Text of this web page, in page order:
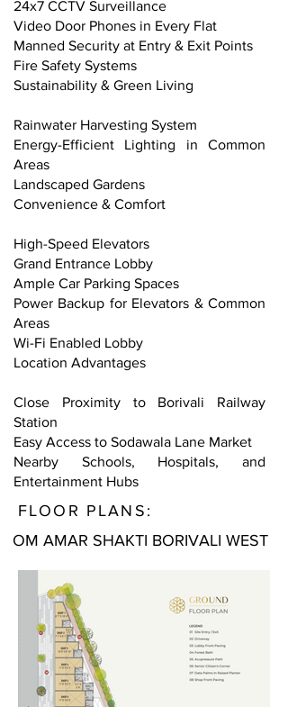
24x7 CCTV Surveillance
Video Door Phones in Every Flat
Manned Security at Entry & Exit Points
Fire Safety Systems
Sustainability & Green Living
Rainwater Harvesting System
Energy-Efficient Lighting in Common
Areas
Landscaped Gardens
Convenience & Comfort
High-Speed Elevators
Grand Entrance Lobby
Ample Car Parking Spaces
Power Backup for Elevators & Common
Areas
Wi-Fi Enabled Lobby
Location Advantages
Close Proximity to Borivali Railway
Station
Easy Access to Sodawala Lane Market
Nearby Schools, Hospitals, and
Entertainment Hubs
FLOOR PLANS:
OM AMAR SHAKTI BORIVALI WEST